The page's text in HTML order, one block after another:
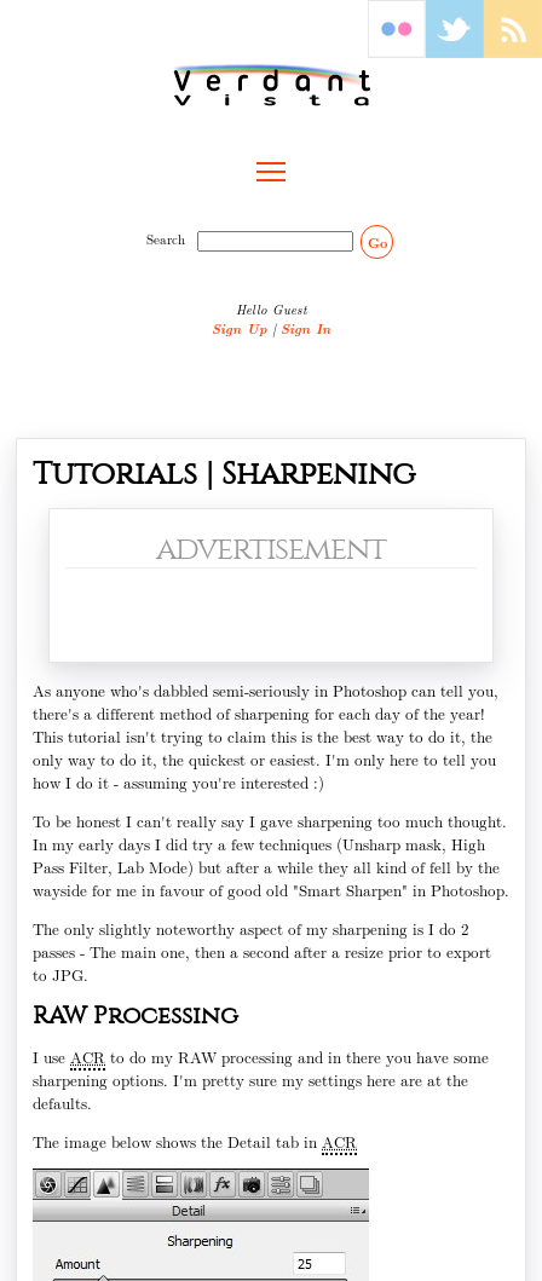
Search Go
Hello Guest
Sign Up | Sign In
Tutorials | Sharpening
advertisement
As anyone who's dabbled semi-seriously in Photoshop can tell you,
there's a different method of sharpening for each day of the year!
This tutorial isn't trying to claim this is the best way to do it, the
only way to do it, the quickest or easiest. I'm only here to tell you
how I do it - assuming you're interested :)
To be honest I can't really say I gave sharpening too much thought.
In my early days I did try a few techniques (Unsharp mask, High
Pass Filter, Lab Mode) but after a while they all kind of fell by the
wayside for me in favour of good old "Smart Sharpen" in Photoshop.
The only slightly noteworthy aspect of my sharpening is I do 2
passes - The main one, then a second after a resize prior to export
to JPG.
RAW Processing
I use ACR to do my RAW processing and in there you have some
sharpening options. I'm pretty sure my settings here are at the
defaults.
The image below shows the Detail tab in ACR